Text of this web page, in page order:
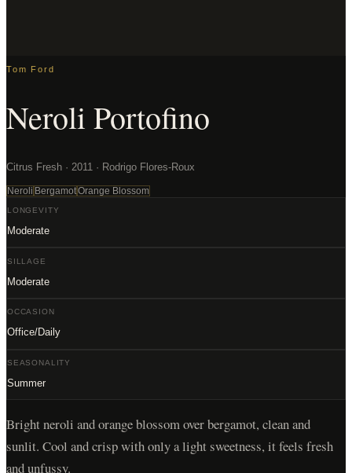
Tom Ford
Neroli Portofino
Citrus Fresh · 2011 · Rodrigo Flores-Roux
Neroli BergamotOrange Blossom
LONGEVITY
Moderate
SILLAGE
Moderate
OCCASION
Office/Daily
SEASONALITY
Summer
Bright neroli and orange blossom over bergamot, clean and
sunlit. Cool and crisp with only a light sweetness, it feels fresh
and unfussy.